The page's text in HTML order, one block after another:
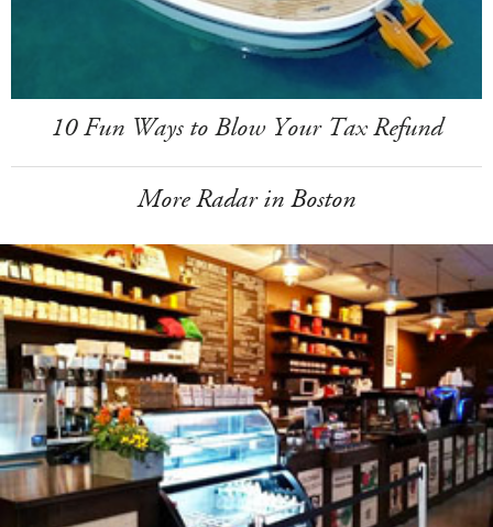
10 Fun Ways to Blow Your Tax Refund
More Radar in Boston